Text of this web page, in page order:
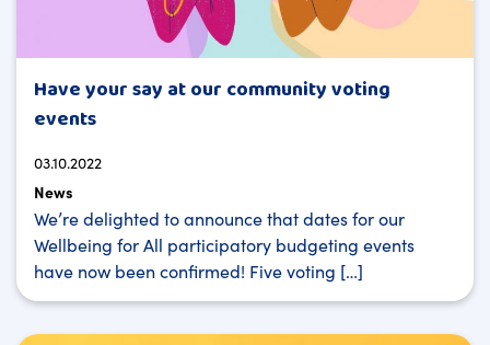
Have your say at our community voting
events
03.10.2022
News
We’re delighted to announce that dates for our
Wellbeing for All participatory budgeting events
have now been confirmed! Five voting […]